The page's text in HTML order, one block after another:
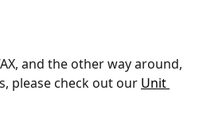
and the other way around,
please check out our Unit